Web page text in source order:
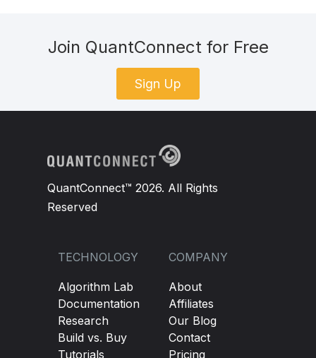
Join QuantConnect for Free
Sign Up
QuantConnect™ 2026. All Rights
Reserved
TECHNOLOGY
Algorithm Lab
Documentation
Research
Build vs. Buy
Tutorials
COMPANY
About
Affiliates
Our Blog
Contact
Pricing